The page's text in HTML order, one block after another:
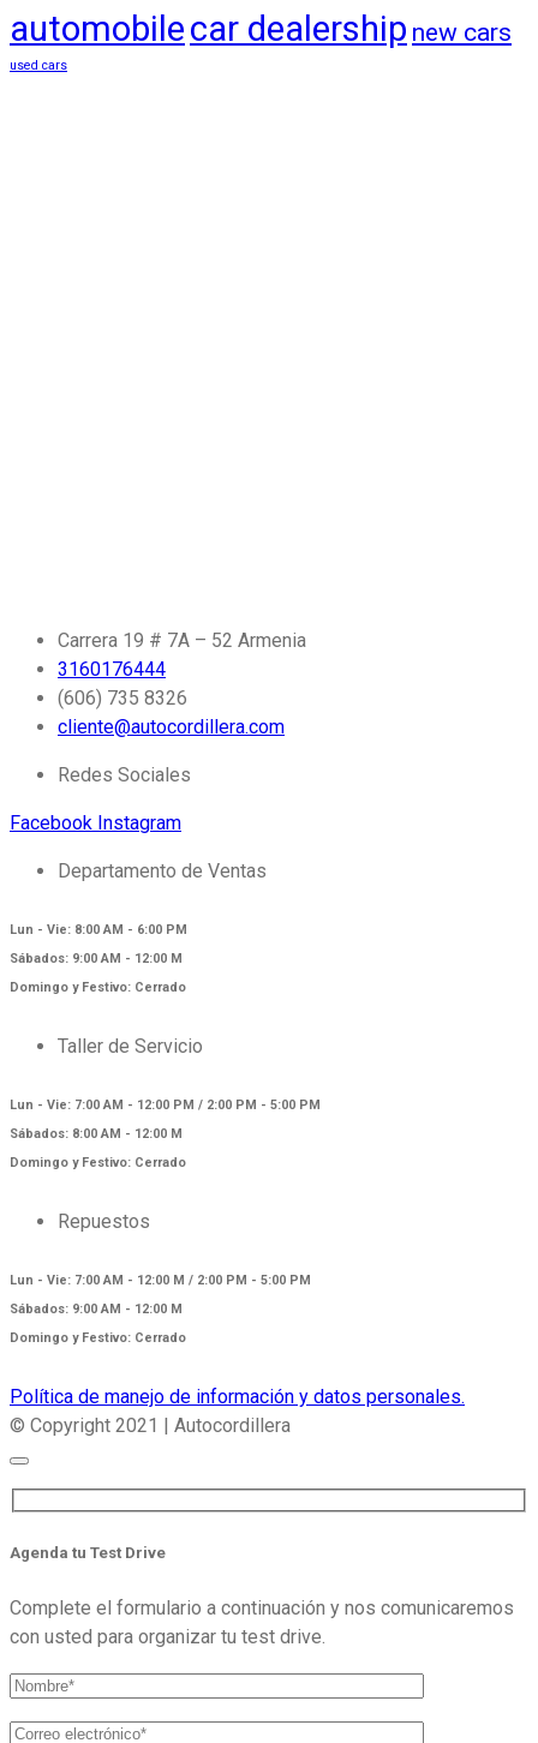
automobilecar dealership new cars
used cars
Carrera 19 # 7A – 52 Armenia
3160176444
(606) 735 8326
cliente@autocordillera.com
Redes Sociales
Facebook Instagram
Departamento de Ventas
Lun - Vie: 8:00 AM - 6:00 PM
Sábados: 9:00 AM - 12:00 M
Domingo y Festivo: Cerrado
Taller de Servicio
Lun - Vie: 7:00 AM - 12:00 PM / 2:00 PM - 5:00 PM
Sábados: 8:00 AM - 12:00 M
Domingo y Festivo: Cerrado
Repuestos
Lun - Vie: 7:00 AM - 12:00 M / 2:00 PM - 5:00 PM
Sábados: 9:00 AM - 12:00 M
Domingo y Festivo: Cerrado
Política de manejo de información y datos personales.
© Copyright 2021 | Autocordillera
Agenda tu Test Drive
Complete el formulario a continuación y nos comunicaremos
con usted para organizar tu test drive.